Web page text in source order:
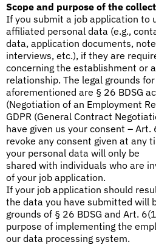
Scope and purpose of the
If you submit a job application to
affiliated personal data (e.g.,
data, application documents,
interviews, etc.), if they are
concerning the establishment or
relationship. The legal grounds
aforementioned are § 26 BDSG
(Negotiation of an Employment
GDPR (General Contract
have given us your consent – Art.
revoke any consent given at any
your personal data will only be
shared with individuals who are
of your job application.
If your job application should
the data you have submitted will
grounds of § 26 BDSG and Art.
purpose of implementing the
our data processing system.